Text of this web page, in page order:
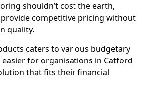
shouldn’t cost the earth,
competitive pricing without
quality.
caters to various budgetary
easier for organisations in Catford
that fits their financial